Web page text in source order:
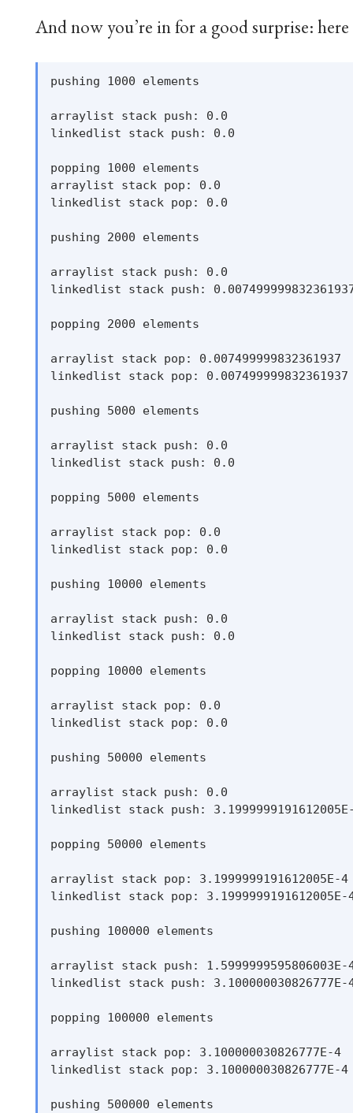
And now you’re in for a good surprise:
pushing 1000 elements
arraylist stack push: 0.0
linkedlist stack push: 0.0
popping 1000 elements
arraylist stack pop: 0.0
linkedlist stack pop: 0.0
pushing 2000 elements
arraylist stack push: 0.0
linkedlist stack push:
popping 2000 elements
arraylist stack pop: 0.007499999832361937
linkedlist stack pop: 0.007499999832361937
pushing 5000 elements
arraylist stack push: 0.0
linkedlist stack push: 0.0
popping 5000 elements
arraylist stack pop: 0.0
linkedlist stack pop: 0.0
pushing 10000 elements
arraylist stack push: 0.0
linkedlist stack push: 0.0
popping 10000 elements
arraylist stack pop: 0.0
linkedlist stack pop: 0.0
pushing 50000 elements
arraylist stack push: 0.0
linkedlist stack push:
popping 50000 elements
arraylist stack pop: 3.1999999191612005E-4
linkedlist stack pop: 3.1999999191612005E-
pushing 100000 elements
arraylist stack push: 1.5999999595806003E-
linkedlist stack push: 3.100000030826777E-
popping 100000 elements
arraylist stack pop: 3.100000030826777E-4
linkedlist stack pop: 3.100000030826777E-4
pushing 500000 elements